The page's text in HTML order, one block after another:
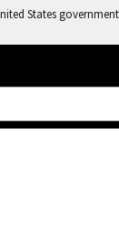
States government